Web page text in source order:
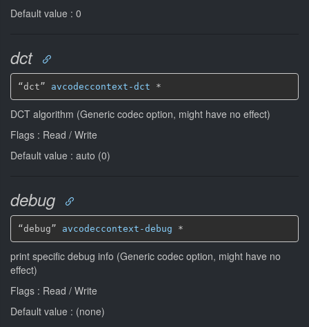
Default value : 0
dct
“dct” avcodeccontext-dct *
DCT algorithm (Generic codec option, might have no effect)
Flags : Read / Write
Default value : auto (0)
debug
“debug” avcodeccontext-debug *
print specific debug info (Generic codec option, might have no
effect)
Flags : Read / Write
Default value : (none)